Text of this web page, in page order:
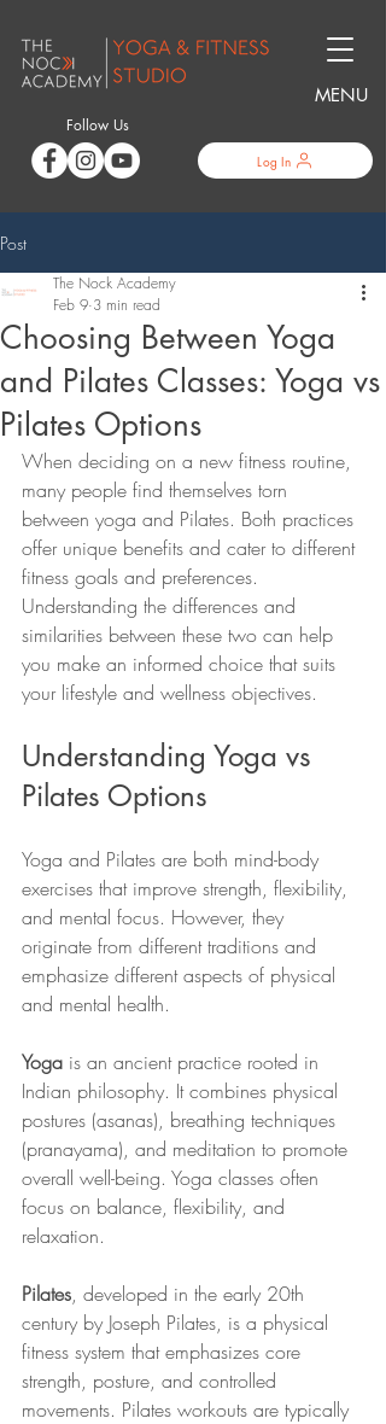
MENU
Follow Us
Log In
Post
Choosing Between Yoga
and Pilates Classes: Yoga vs
Pilates Options
The Nock Academy
Feb 9 3 min read
When deciding on a new fitness routine,
many people find themselves torn
between yoga and Pilates. Both practices
offer unique benefits and cater to different
fitness goals and preferences.
Understanding the differences and
similarities between these two can help
you make an informed choice that suits
your lifestyle and wellness objectives.
Understanding Yoga vs
Pilates Options
Yoga and Pilates are both mind-body
exercises that improve strength, flexibility,
and mental focus. However, they
originate from different traditions and
emphasize different aspects of physical
and mental health.
Yoga is an ancient practice rooted in
Indian philosophy. It combines physical
postures (asanas), breathing techniques
(pranayama), and meditation to promote
overall well-being. Yoga classes often
focus on balance, flexibility, and
relaxation.
Pilates, developed in the early 20th
century by Joseph Pilates, is a physical
fitness system that emphasizes core
strength, posture, and controlled
movements. Pilates workouts are typically